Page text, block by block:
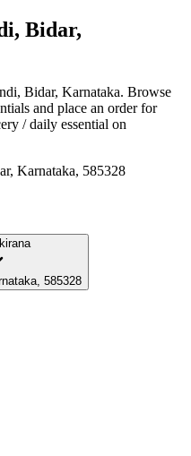
Bidar,
Bidar, Karnataka. Browse
and place an order for
/ daily essential on
Karnataka, 585328
585328